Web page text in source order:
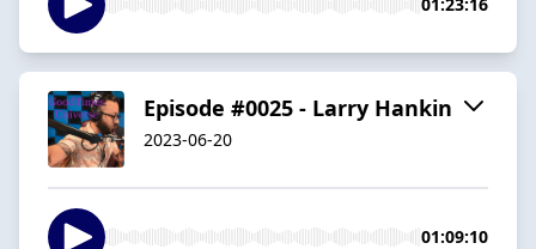
Episode #0025 - Larry Hankin
2023-06-20
01:09:10